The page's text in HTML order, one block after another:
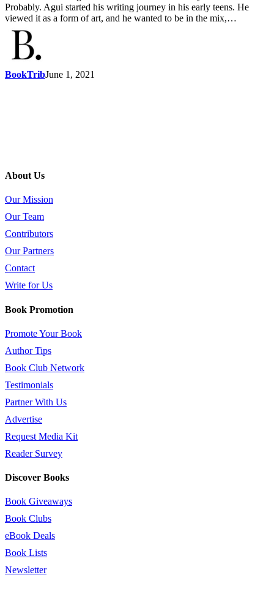
Probably. Agui started his writing journey in his early teens. He
viewed it as a form of art, and he wanted to be in the mix,…
BookTribJune 1, 2021
About Us
Our Mission
Our Team
Contributors
Our Partners
Contact
Write for Us
Book Promotion
Promote Your Book
Author Tips
Book Club Network
Testimonials
Partner With Us
Advertise
Request Media Kit
Reader Survey
Discover Books
Book Giveaways
Book Clubs
eBook Deals
Book Lists
Newsletter